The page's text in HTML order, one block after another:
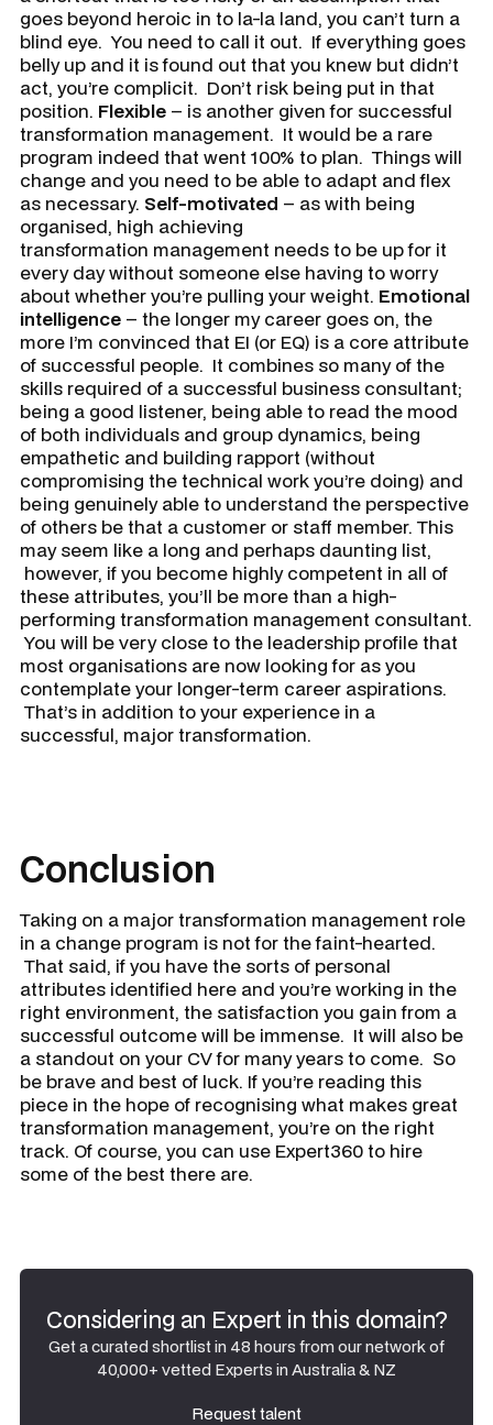
goes beyond heroic in to la-la land, you can’t turn a
blind eye. You need to call it out. If everything goes
belly up and it is found out that you knew but didn’t
act, you’re complicit. Don’t risk being put in that
position. Flexible – is another given for successful
transformation management. It would be a rare
program indeed that went 100% to plan. Things will
change and you need to be able to adapt and flex
as necessary. Self-motivated – as with being
organised, high achieving
transformation management needs to be up for it
every day without someone else having to worry
about whether you’re pulling your weight. Emotional
intelligence – the longer my career goes on, the
more I’m convinced that EI (or EQ) is a core attribute
of successful people. It combines so many of the
skills required of a successful business consultant;
being a good listener, being able to read the mood
of both individuals and group dynamics, being
empathetic and building rapport (without
compromising the technical work you’re doing) and
being genuinely able to understand the perspective
of others be that a customer or staff member. This
may seem like a long and perhaps daunting list,
however, if you become highly competent in all of
these attributes, you’ll be more than a high-
performing transformation management consultant.
You will be very close to the leadership profile that
most organisations are now looking for as you
contemplate your longer-term career aspirations.
That’s in addition to your experience in a
successful, major transformation.
Conclusion
Taking on a major transformation management role
in a change program is not for the faint-hearted.
That said, if you have the sorts of personal
attributes identified here and you’re working in the
right environment, the satisfaction you gain from a
successful outcome will be immense. It will also be
a standout on your CV for many years to come. So
be brave and best of luck. If you’re reading this
piece in the hope of recognising what makes great
transformation management, you’re on the right
track. Of course, you can use Expert360 to hire
some of the best there are.
Considering an Expert in this domain?
Get a curated shortlist in 48 hours from our network of
40,000+ vetted Experts in Australia & NZ
Request talent